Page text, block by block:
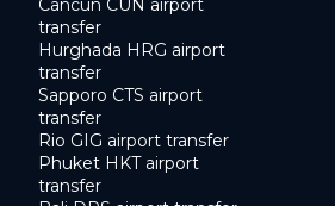
Cancun CUN airport
transfer
Hurghada HRG airport
transfer
Sapporo CTS airport
transfer
Rio GIG airport transfer
Phuket HKT airport
transfer